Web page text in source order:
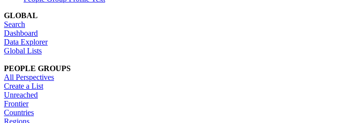
GLOBAL
Search
Dashboard
Data Explorer
Global Lists
PEOPLE GROUPS
All Perspectives
Create a List
Unreached
Frontier
Countries
Regions